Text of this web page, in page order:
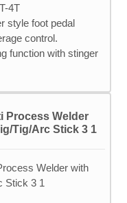
4T
style foot pedal
control.
function with stinger
Process Welder
Tig/Arc Stick 3 1